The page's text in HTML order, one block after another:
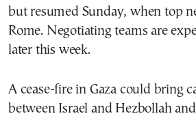
but resumed Sunday, when top
Rome. Negotiating teams are
later this week.
A cease-fire in Gaza could bring
between Israel and Hezbollah